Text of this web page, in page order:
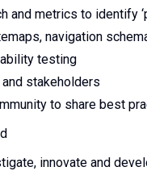
and metrics to identify
navigation
testing
stakeholders
to share best
innovate and